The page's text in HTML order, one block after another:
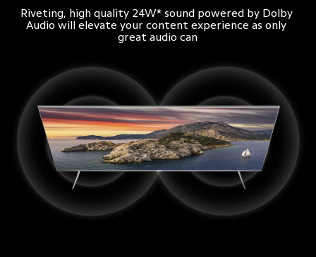
Riveting, high quality 24W* sound powered by Dolby
Audio will elevate your content experience as only
great audio can